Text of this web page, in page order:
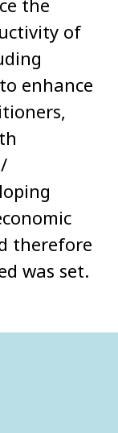
of
enhance
therefore
was set.